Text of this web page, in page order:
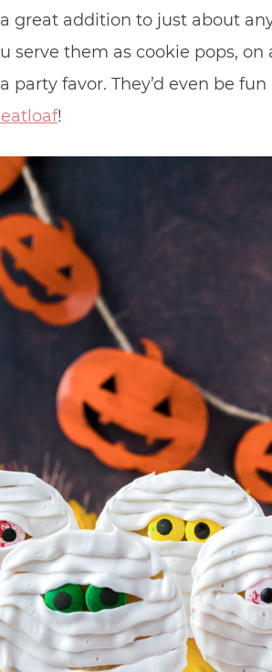
great addition to just about
serve them as cookie pops,
party favor. They’d even be
!